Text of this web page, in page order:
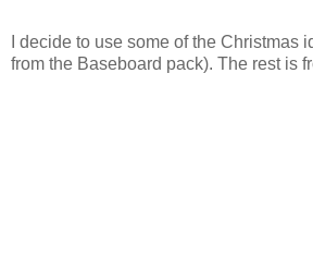
I decide to use some of the
from the Baseboard pack). The rest is